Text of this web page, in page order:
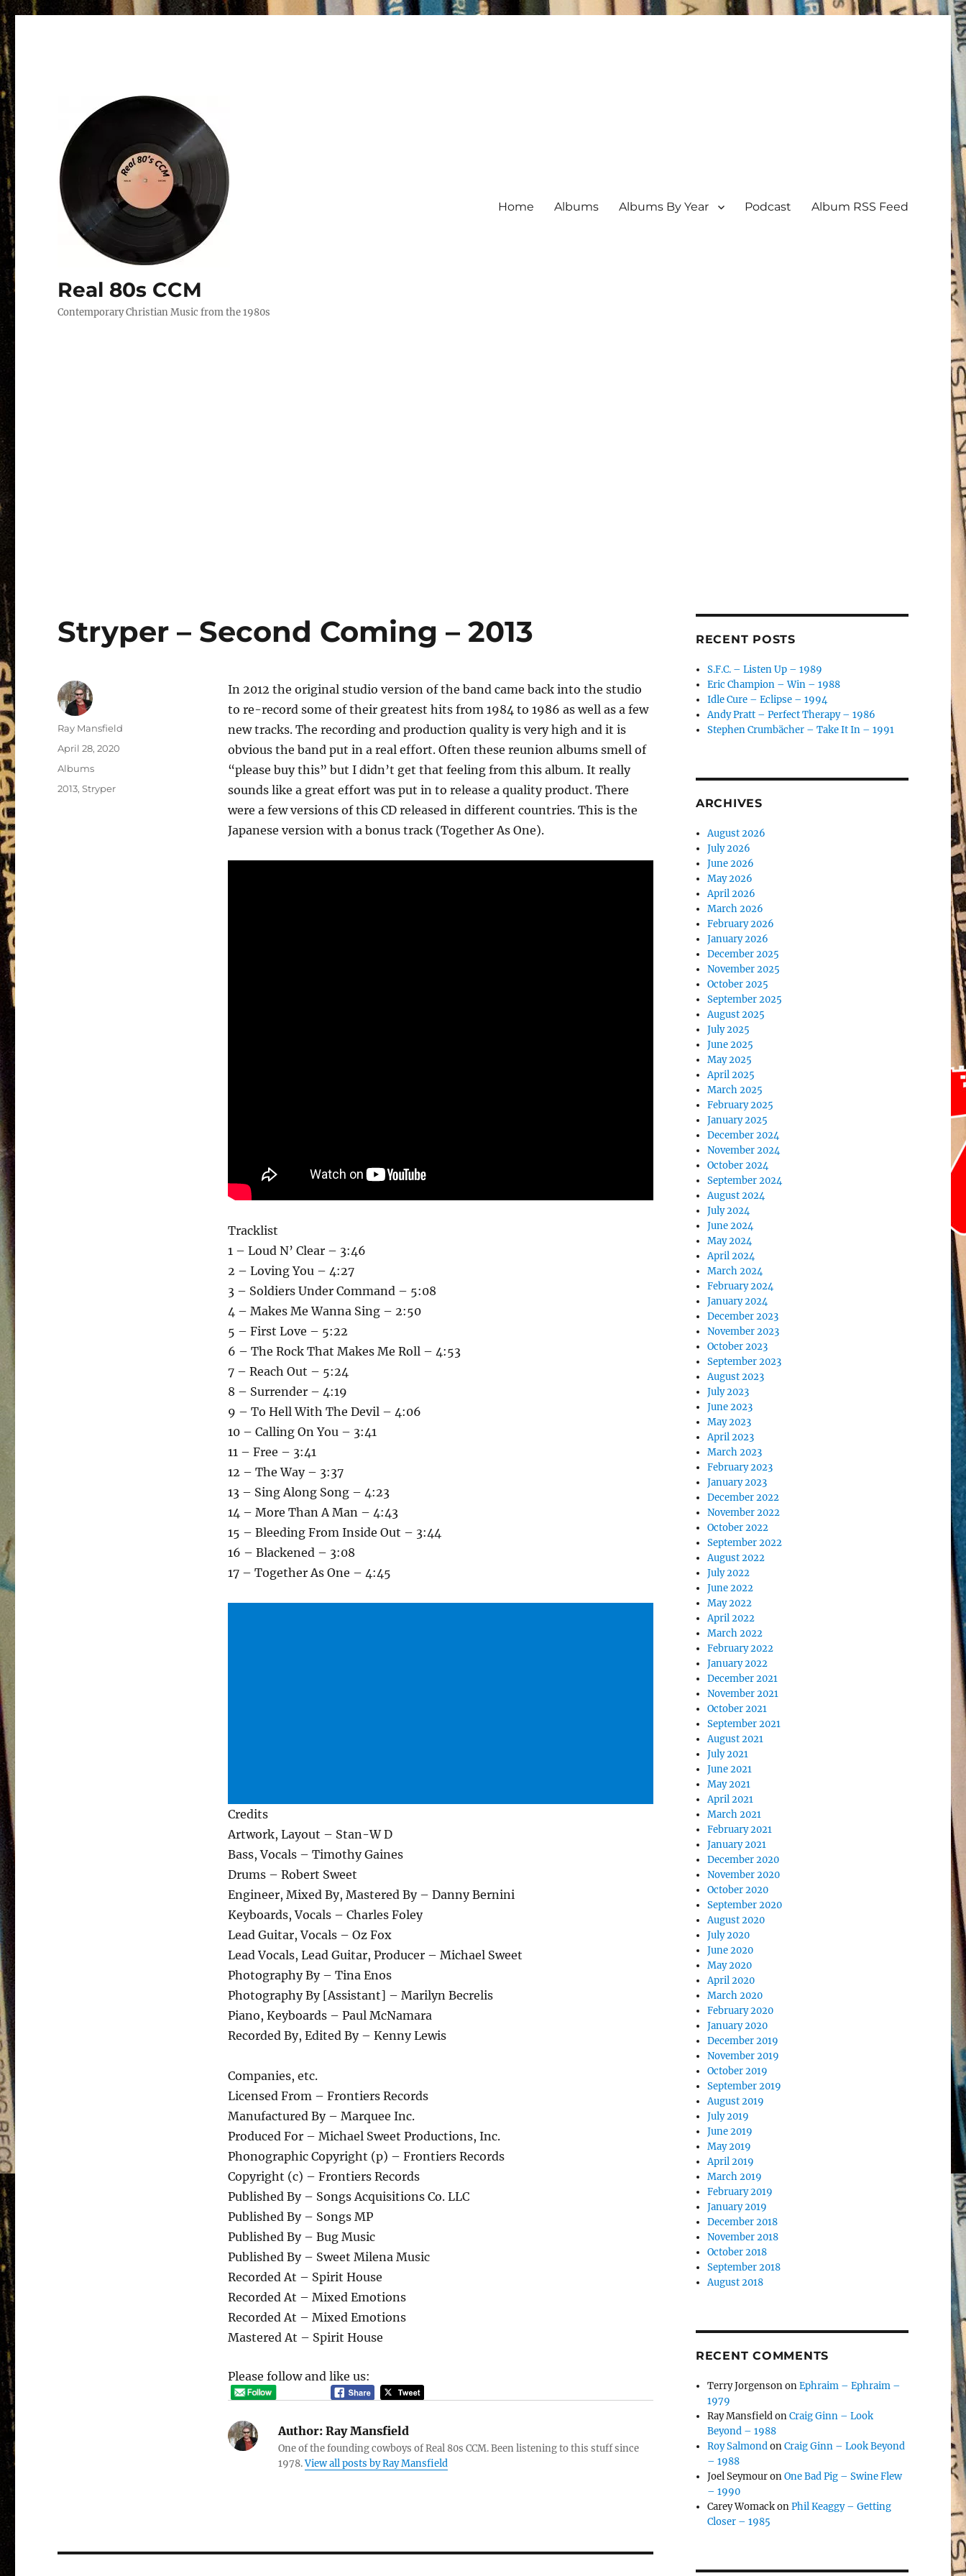
Real 80s CCM
Contemporary Christian Music from the 1980s
Home Albums Albums By Year Podcast Album RSS Feed
Stryper – Second Coming – 2013
In 2012 the original studio version of the band came back into the studio
to re-record some of their greatest hits from 1984 to 1986 as well as a few
new tracks. The recording and production quality is very high and it is
obvious the band put in a real effort. Often these reunion albums smell of
“please buy this” but I didn’t get that feeling from this album. It really
sounds like a great effort was put in to release a quality product. There
were a few versions of this CD released in different countries. This is the
Japanese version with a bonus track (Together As One).
Tracklist
1 – Loud N’ Clear – 3:46
2 – Loving You – 4:27
3 – Soldiers Under Command – 5:08
4 – Makes Me Wanna Sing – 2:50
5 – First Love – 5:22
6 – The Rock That Makes Me Roll – 4:53
7 – Reach Out – 5:24
8 – Surrender – 4:19
9 – To Hell With The Devil – 4:06
10 – Calling On You – 3:41
11 – Free – 3:41
12 – The Way – 3:37
13 – Sing Along Song – 4:23
14 – More Than A Man – 4:43
15 – Bleeding From Inside Out – 3:44
16 – Blackened – 3:08
17 – Together As One – 4:45
Credits
Artwork, Layout – Stan-W D
Bass, Vocals – Timothy Gaines
Drums – Robert Sweet
Engineer, Mixed By, Mastered By – Danny Bernini
Keyboards, Vocals – Charles Foley
Lead Guitar, Vocals – Oz Fox
Lead Vocals, Lead Guitar, Producer – Michael Sweet
Photography By – Tina Enos
Photography By [Assistant] – Marilyn Becrelis
Piano, Keyboards – Paul McNamara
Recorded By, Edited By – Kenny Lewis
Companies, etc.
Licensed From – Frontiers Records
Manufactured By – Marquee Inc.
Produced For – Michael Sweet Productions, Inc.
Phonographic Copyright (p) – Frontiers Records
Copyright (c) – Frontiers Records
Published By – Songs Acquisitions Co. LLC
Published By – Songs MP
Published By – Bug Music
Published By – Sweet Milena Music
Recorded At – Spirit House
Recorded At – Mixed Emotions
Recorded At – Mixed Emotions
Mastered At – Spirit House
Please follow and like us:
Author:Ray Mansfield
One of the founding cowboys of Real 80s CCM. Been listening to this stuff since
1978.View all posts by Ray Mansfield
Author
Ray Mansfield
Posted
on
April 28, 2020
Categories
Albums
Tags
2013,Stryper
RECENT POSTS
S.F.C. – Listen Up – 1989
Eric Champion – Win – 1988
Idle Cure – Eclipse – 1994
Andy Pratt – Perfect Therapy – 1986
Stephen Crumbächer – Take It In – 1991
ARCHIVES
August 2026
July 2026
June 2026
May 2026
April 2026
March 2026
February 2026
January 2026
December 2025
November 2025
October 2025
September 2025
August 2025
July 2025
June 2025
May 2025
April 2025
March 2025
February 2025
January 2025
December 2024
November 2024
October 2024
September 2024
August 2024
July 2024
June 2024
May 2024
April 2024
March 2024
February 2024
January 2024
December 2023
November 2023
October 2023
September 2023
August 2023
July 2023
June 2023
May 2023
April 2023
March 2023
February 2023
January 2023
December 2022
November 2022
October 2022
September 2022
August 2022
July 2022
June 2022
May 2022
April 2022
March 2022
February 2022
January 2022
December 2021
November 2021
October 2021
September 2021
August 2021
July 2021
June 2021
May 2021
April 2021
March 2021
February 2021
January 2021
December 2020
November 2020
October 2020
September 2020
August 2020
July 2020
June 2020
May 2020
April 2020
March 2020
February 2020
January 2020
December 2019
November 2019
October 2019
September 2019
August 2019
July 2019
June 2019
May 2019
April 2019
March 2019
February 2019
January 2019
December 2018
November 2018
October 2018
September 2018
August 2018
RECENT COMMENTS
Terry JorgensononEphraim – Ephraim –
1979
Ray MansfieldonCraig Ginn – Look
Beyond – 1988
Roy SalmondonCraig Ginn – Look Beyond
– 1988
Joel SeymouronOne Bad Pig – Swine Flew
– 1990
Carey WomackonPhil Keaggy – Getting
Closer – 1985